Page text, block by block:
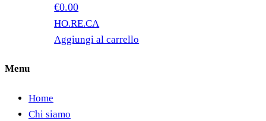
€0.00
HO.RE.CA
Aggiungi al carrello
Menu
Home
Chi siamo